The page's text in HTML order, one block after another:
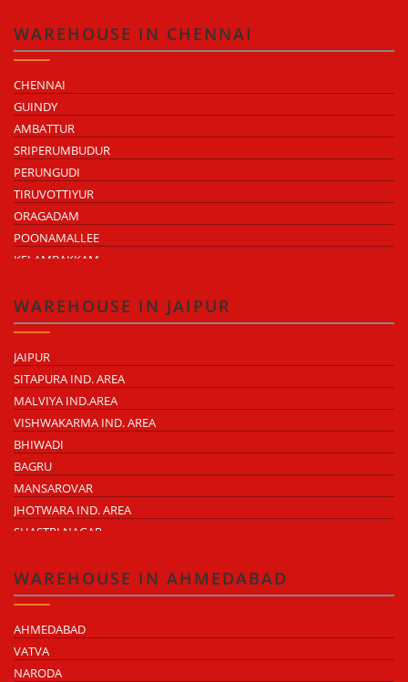
MOULA ALI
WAREHOUSE IN CHENNAI
CHENNAI
GUINDY
AMBATTUR
SRIPERUMBUDUR
PERUNGUDI
TIRUVOTTIYUR
ORAGADAM
POONAMALLEE
KELAMBAKKAM
MADHAVARAM
WAREHOUSE IN JAIPUR
JAIPUR
SITAPURA IND. AREA
MALVIYA IND.AREA
VISHWAKARMA IND. AREA
BHIWADI
BAGRU
MANSAROVAR
JHOTWARA IND. AREA
SHASTRI NAGAR
KUKAS
WAREHOUSE IN AHMEDABAD
AHMEDABAD
VATVA
NARODA